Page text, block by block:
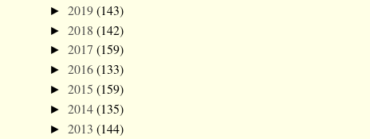
► 2019(143)
► 2018 (142)
► 2017 (159)
► 2016(133)
► 2015 (159)
► 2014(135)
► 2013 (144)